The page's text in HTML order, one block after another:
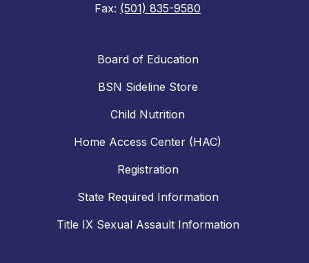
Fax: (501) 835-9580
Board of Education
BSN Sideline Store
Child Nutrition
Home Access Center (HAC)
Registration
State Required Information
Title IX Sexual Assault Information